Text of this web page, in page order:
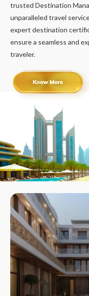
trusted Destination
unparalleled travel
expert destination
ensure a seamless and
traveler.